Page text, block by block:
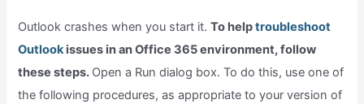
Outlook crashes when you start it.To helptroubleshoot
Outlookissues in an Office 365 environment, follow
these steps. Open a Run dialog box. To do this, use one of
the following procedures, as appropriate to your version of